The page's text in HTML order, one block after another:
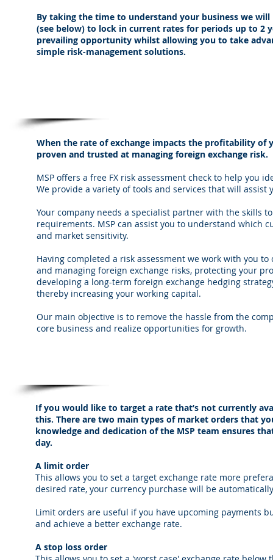
By taking the time to understand your business we
(see below) to lock in current rates for periods up to 2
prevailing opportunity whilst allowing you to take
simple risk-management solutions.
When the rate of exchange impacts the profitability of
proven and trusted at managing foreign exchange risk.
MSP offers a free FX risk assessment check to help you
We provide a variety of tools and services that will
Your company needs a specialist partner with the skills
requirements. MSP can assist you to understand which
and market sensitivity.
Having completed a risk assessment we work with you
and managing foreign exchange risks, protecting your
developing a long-term foreign exchange hedging
thereby increasing your working capital.
Our main objective is to remove the hassle from the
core business and realize opportunities for growth.
If you would like to target a rate that’s not currently
this. There are two main types of market orders that
knowledge and dedication of the MSP team ensures
day.
A limit order
This allows you to set a target exchange rate more
desired rate, your currency purchase will be
Limit orders are useful if you have upcoming payments
and achieve a better exchange rate.
A stop loss order